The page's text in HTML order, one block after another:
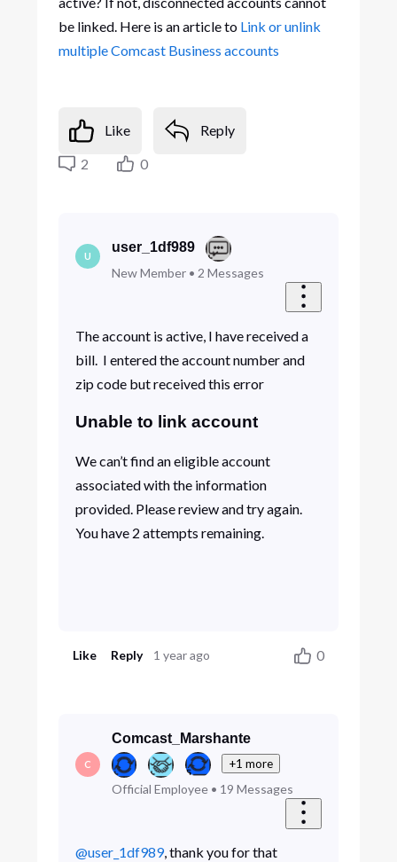
be linked. Here is an article to Link or unlink
multiple Comcast Business accounts
Like
Reply
2
0
U
user_1df989
New Member• 2 Messages
The account is active, I have received a
bill. I entered the account number and
zip code but received this error
Unable to link account
We can’t find an eligible account
associated with the information
provided. Please review and try again.
You have 2 attempts remaining.
Like Reply 1 year ago 0
C
Comcast_Marshante
+1 more
Official Employee• 19 Messages
@user_1df989, thank you for that